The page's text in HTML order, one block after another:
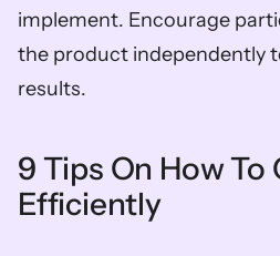
implement. Encourage
the product independently
results.
9 Tips On How To
Efficiently